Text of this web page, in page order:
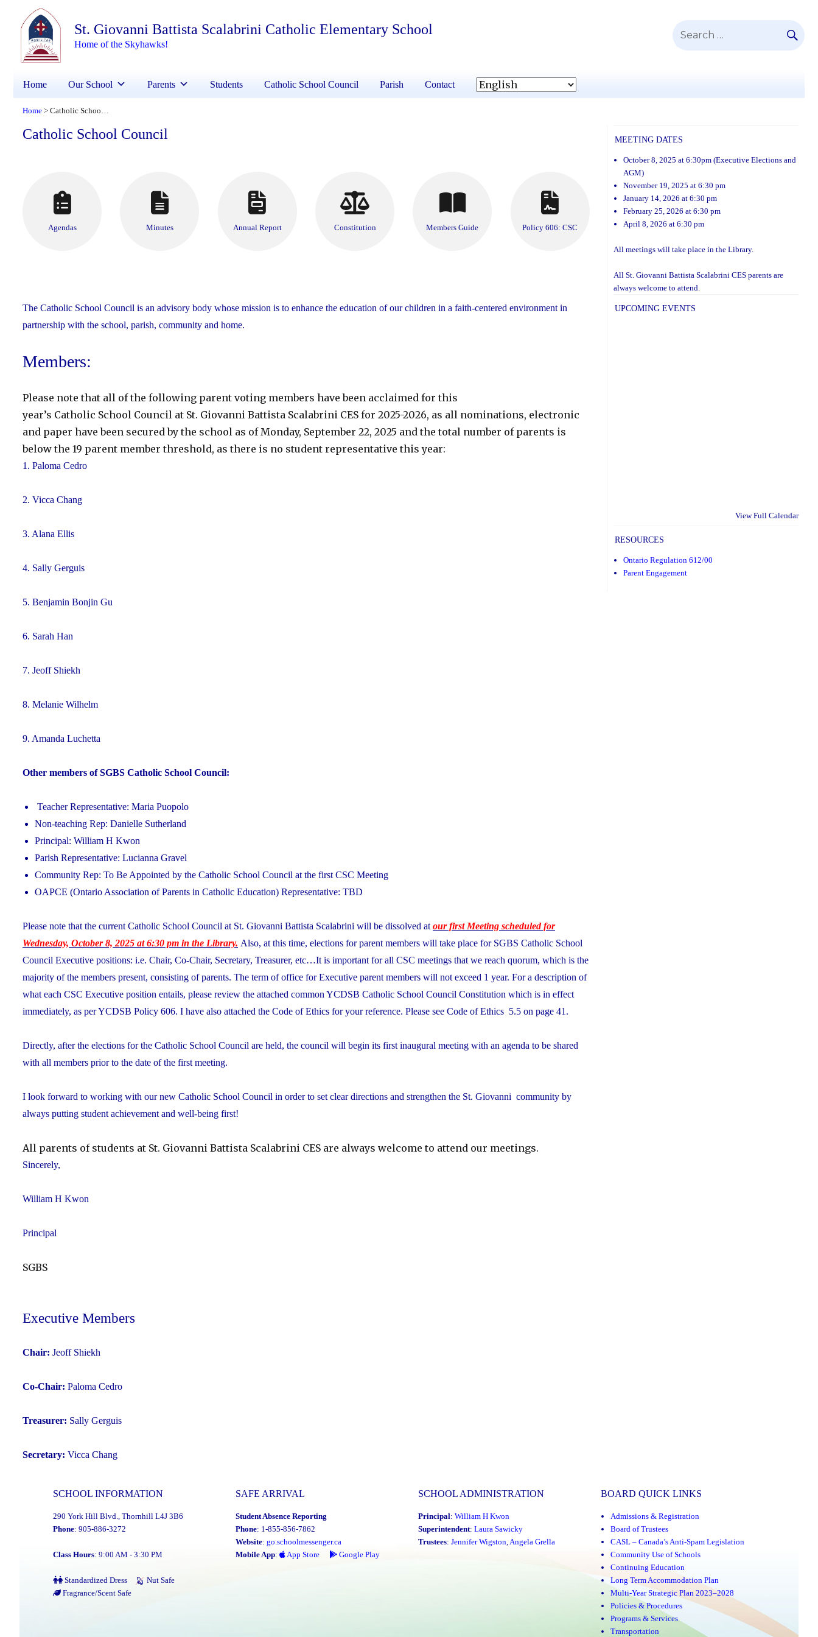
St. Giovanni Battista Scalabrini Catholic Elementary School
Home of the Skyhawks!
Search
Home Our School Parents Students Catholic School Council Parish Contact
Home > Catholic School Council
Catholic School Council
Agendas Minutes Annual Report Constitution Members Guide Policy 606: CSC
The Catholic School Council is an advisory body whose mission is to enhance the education of our children in a faith-centered environment in
partnership with the school, parish, community and home.
Members:
Please note that all of the following parent voting members have been acclaimed for this
year’s Catholic School Council at St. Giovanni Battista Scalabrini CES for 2025-2026, as all nominations, electronic
and paper have been secured by the school as of Monday, September 22, 2025 and the total number of parents is
below the 19 parent member threshold, as there is no student representative this year:
1. Paloma Cedro
2. Vicca Chang
3. Alana Ellis
4. Sally Gerguis
5. Benjamin Bonjin Gu
6. Sarah Han
7. Jeoff Shiekh
8. Melanie Wilhelm
9. Amanda Luchetta
Other members of SGBS Catholic School Council:
Teacher Representative: Maria Puopolo
Non-teaching Rep: Danielle Sutherland
Principal: William H Kwon
Parish Representative: Lucianna Gravel
Community Rep: To Be Appointed by the Catholic School Council at the first CSC Meeting
OAPCE (Ontario Association of Parents in Catholic Education) Representative: TBD
Please note that the current Catholic School Council at St. Giovanni Battista Scalabrini will be dissolved at our first Meeting scheduled for
Wednesday, October 8, 2025 at 6:30 pm in the Library. Also, at this time, elections for parent members will take place for SGBS Catholic School
Council Executive positions: i.e. Chair, Co-Chair, Secretary, Treasurer, etc…It is important for all CSC meetings that we reach quorum, which is the
majority of the members present, consisting of parents. The term of office for Executive parent members will not exceed 1 year. For a description of
what each CSC Executive position entails, please review the attached common YCDSB Catholic School Council Constitution which is in effect
immediately, as per YCDSB Policy 606. I have also attached the Code of Ethics for your reference. Please see Code of Ethics 5.5 on page 41.
Directly, after the elections for the Catholic School Council are held, the council will begin its first inaugural meeting with an agenda to be shared
with all members prior to the date of the first meeting.
I look forward to working with our new Catholic School Council in order to set clear directions and strengthen the St. Giovanni community by
always putting student achievement and well-being first!
All parents of students at St. Giovanni Battista Scalabrini CES are always welcome to attend our meetings.
Sincerely,
William H Kwon
Principal
SGBS
Executive Members
Chair: Jeoff Shiekh
Co-Chair: Paloma Cedro
Treasurer: Sally Gerguis
Secretary: Vicca Chang
MEETING DATES
October 8, 2025 at 6:30pm (Executive Elections and
AGM)
November 19, 2025 at 6:30 pm
January 14, 2026 at 6:30 pm
February 25, 2026 at 6:30 pm
April 8, 2026 at 6:30 pm
All meetings will take place in the Library.
All St. Giovanni Battista Scalabrini CES parents are
always welcome to attend.
UPCOMING EVENTS
View Full Calendar
RESOURCES
Ontario Regulation 612/00
Parent Engagement
SCHOOL INFORMATION
290 York Hill Blvd., Thornhill L4J 3B6
Phone: 905-886-3272
Class Hours: 9:00 AM - 3:30 PM
Standardized Dress
Nut Safe
Fragrance/Scent Safe
SAFE ARRIVAL
Student Absence Reporting
Phone: 1-855-856-7862
Website: go.schoolmessenger.ca
Mobile App: App Store Google Play
SCHOOL ADMINISTRATION
Principal: William H Kwon
Superintendent: Laura Sawicky
Trustees: Jennifer Wigston Angela Grella
BOARD QUICK LINKS
Admissions & Registration
Board of Trustees
CASL – Canada’s Anti-Spam Legislation
Community Use of Schools
Continuing Education
Long Term Accommodation Plan
Multi-Year Strategic Plan 2023–2028
Policies & Procedures
Programs & Services
Transportation